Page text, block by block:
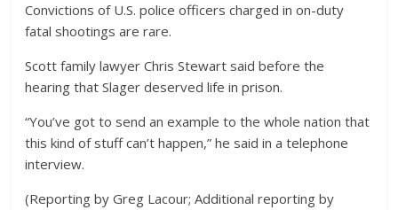
Convictions of U.S. police officers charged in on-duty
fatal shootings are rare.
Scott family lawyer Chris Stewart said before the
hearing that Slager deserved life in prison.
“You’ve got to send an example to the whole nation that
this kind of stuff can’t happen,” he said in a telephone
interview.
(Reporting by Greg Lacour; Additional reporting by